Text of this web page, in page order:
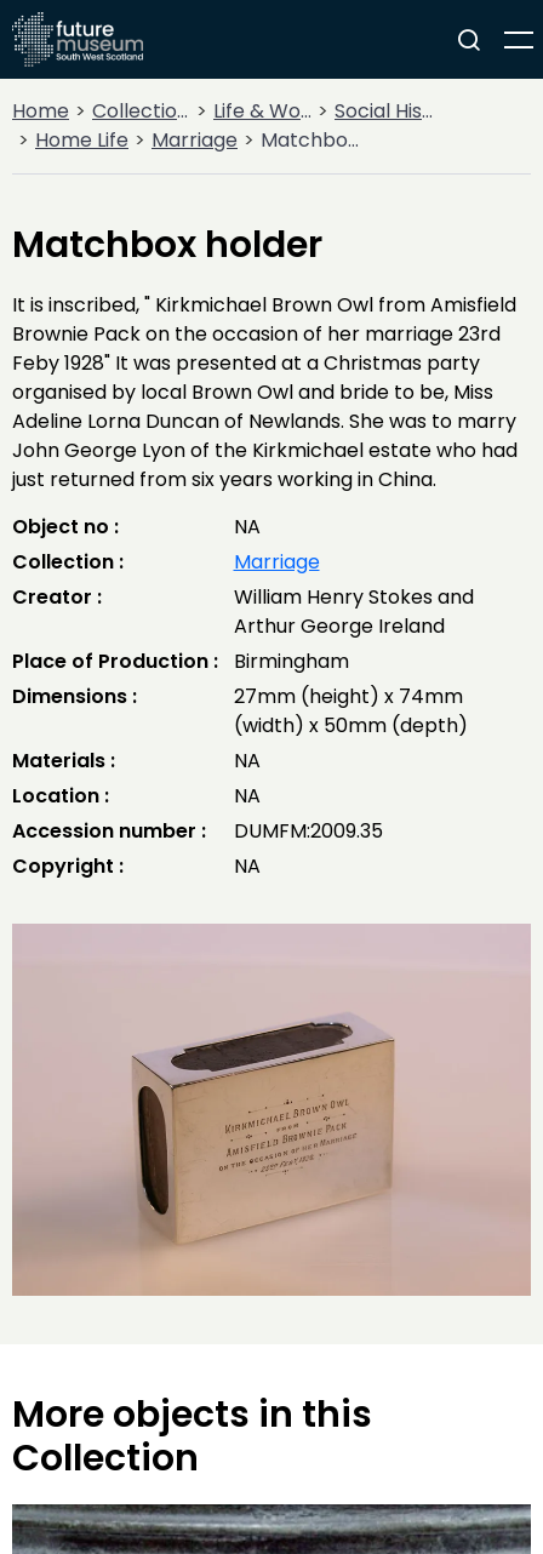
Home Collections Life & Work
Social History
Home Life
Marriage Matchbox holder
Matchbox holder
It is inscribed, " Kirkmichael Brown Owl from Amisfield
Brownie Pack on the occasion of her marriage 23rd
Feby 1928" It was presented at a Christmas party
organised by local Brown Owl and bride to be, Miss
Adeline Lorna Duncan of Newlands. She was to marry
John George Lyon of the Kirkmichael estate who had
just returned from six years working in China.
Object no :
NA
Collection :
Marriage
Creator :
William Henry Stokes and
Arthur George Ireland
Place of Production :
Birmingham
Dimensions :
27mm (height) x 74mm
(width) x 50mm (depth)
Materials :
NA
Location :
NA
Accession number :
DUMFM:2009.35
Copyright :
NA
More objects in this
Collection